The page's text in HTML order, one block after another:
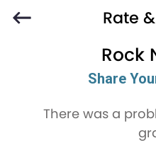
Rate
Rock
Share
There was a